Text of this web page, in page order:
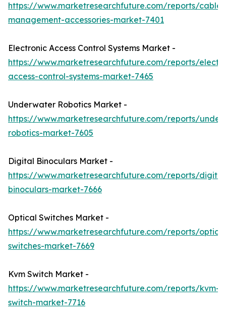
https://www.marketresearchfuture.com/reports/cable-
management-accessories-market-7401
Electronic Access Control Systems Market -
https://www.marketresearchfuture.com/reports/
access-control-systems-market-7465
Underwater Robotics Market -
https://www.marketresearchfuture.com/reports/
robotics-market-7605
Digital Binoculars Market -
https://www.marketresearchfuture.com/reports/
binoculars-market-7666
Optical Switches Market -
https://www.marketresearchfuture.com/reports/
switches-market-7669
Kvm Switch Market -
https://www.marketresearchfuture.com/reports/kvm-
switch-market-7716